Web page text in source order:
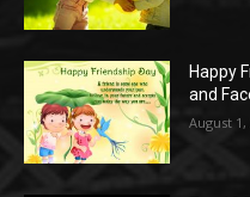
Happy
and
August 1,